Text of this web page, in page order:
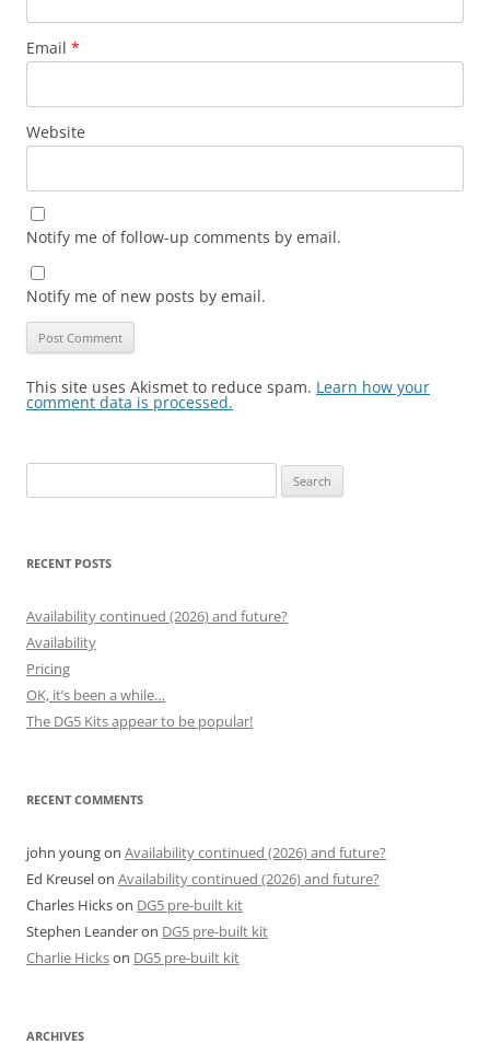
Email *
Website
Notify me of follow-up comments by email.
Notify me of new posts by email.
This site uses Akismet to reduce spam. Learn how your
comment data is processed.
for:
RECENT POSTS
Availability continued (2026) and future?
Availability
Pricing
OK, it’s been a while…
The DG5 Kits appear to be popular!
RECENT COMMENTS
john youngon Availability continued (2026) and future?
Ed Kreuselon Availability continued (2026) and future?
Charles Hickson DG5 pre-built kit
Stephen Leanderon DG5 pre-built kit
Charlie Hickson DG5 pre-built kit
ARCHIVES